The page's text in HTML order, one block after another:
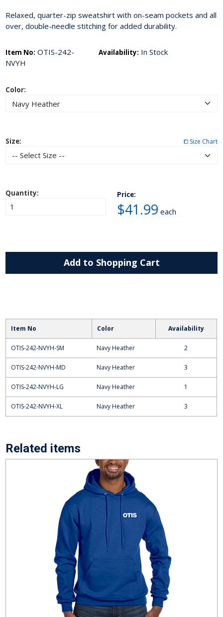
Relaxed, quarter-zip sweatshirt with on-seam pockets and all
over, double-needle stitching for added durability.
Item No: OTIS-242-
NVYH
Availability: In Stock
Color:
Size: ⧠ Size Chart
Quantity: Price:
$41.99 each
Add to Shopping Cart
Item No Color Availability
OTIS-242-NVYH-SM Navy Heather 2
OTIS-242-NVYH-MD Navy Heather 3
OTIS-242-NVYH-LG Navy Heather 1
OTIS-242-NVYH-XL Navy Heather 3
Related items